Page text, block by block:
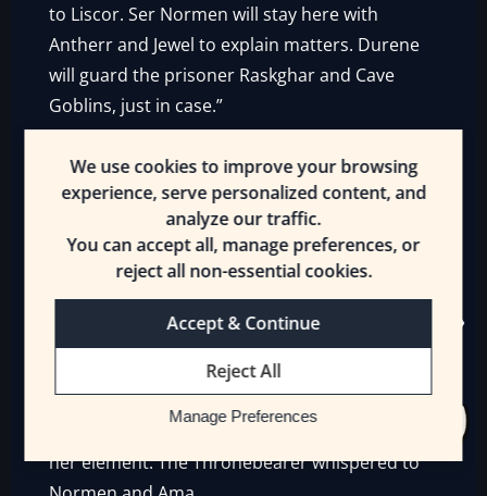
We use cookies to improve your browsing
experience, serve personalized content, and
analyze our traffic.
You can accept all, manage preferences, or
reject all non-essential cookies.
Accept & Continue
Reject All
Manage Preferences
to Liscor. Ser Normen will stay here with
Antherr and Jewel to explain matters. Durene
will guard the prisoner Raskghar and Cave
Goblins, just in case.”
She ignored Numbtongue on the virtues he
wasn’t the most reliable and he appeared well
and truly rattled. Normen glanced over as
Ama began to heartily complain.
Silias could use some new bones.
bones…”
She pointed at her beloved cat, who was
unnerving the [Guards], but Ushar was now in
her element. The Thronebearer whispered to